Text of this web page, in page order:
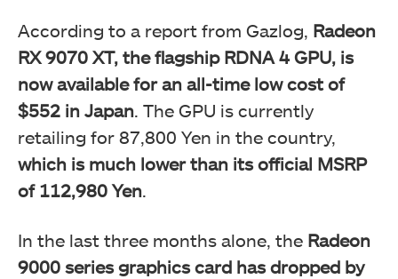
According to a report from Gazlog, Radeon
RX 9070 XT, the flagship RDNA 4 GPU, is
now available for an all-time low cost of
$552 in Japan . The GPU is currently
retailing for 87,800 Yen in the country,
which is much lower than its official MSRP
of 112,980 Yen
In the last three months alone, the Radeon
9000 series graphics card has dropped by